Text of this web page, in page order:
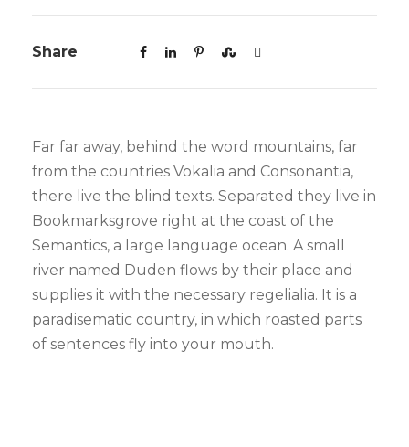
Share
Far far away, behind the word mountains, far
from the countries Vokalia and Consonantia,
there live the blind texts. Separated they live in
Bookmarksgrove right at the coast of the
Semantics, a large language ocean. A small
river named Duden flows by their place and
supplies it with the necessary regelialia. It is a
paradisematic country, in which roasted parts
of sentences fly into your mouth.